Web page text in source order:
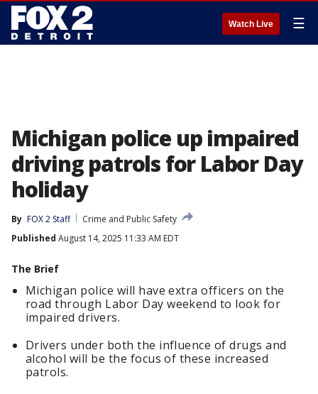
Watch Live ☰
Michigan police up impaired
driving patrols for Labor Day
holiday
By FOX 2 Staff
Crime and Public Safety
Published August 14, 2025 11:33 AM EDT
The Brief
Michigan police will have extra officers on the
road through Labor Day weekend to look for
impaired drivers.
Drivers under both the influence of drugs and
alcohol will be the focus of these increased
patrols.